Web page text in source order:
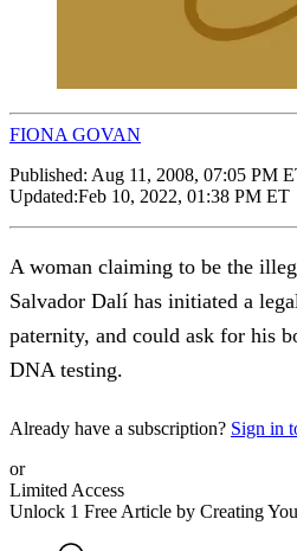
FIONA GOVAN
Published: Aug 11, 2008, 07:05 PM
Updated:Feb 10, 2022, 01:38 PM ET
A woman claiming to be the
Salvador Dalí has initiated a
paternity, and could ask for his
DNA testing.
Already have a subscription? Sign in
or
Limited Access
Unlock 1 Free Article by Creating